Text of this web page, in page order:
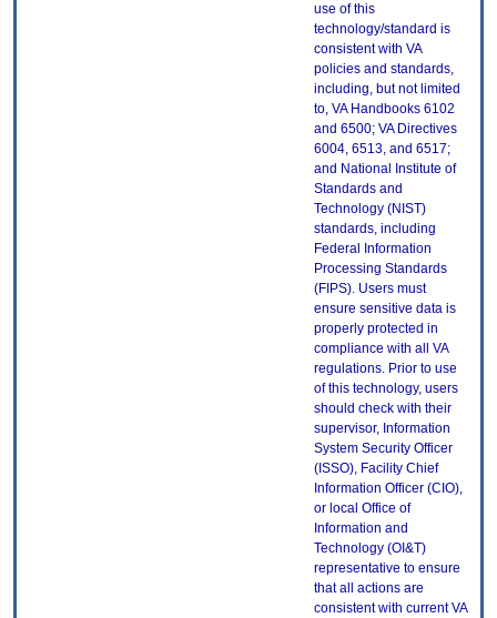
use of this
technology/standard is
consistent with VA
policies and standards,
including, but not limited
to, VA Handbooks 6102
and 6500; VA Directives
6004, 6513, and 6517;
and National Institute of
Standards and
Technology (NIST)
standards, including
Federal Information
Processing Standards
(FIPS). Users must
ensure sensitive data is
properly protected in
compliance with all VA
regulations. Prior to use
of this technology, users
should check with their
supervisor, Information
System Security Officer
(ISSO), Facility Chief
Information Officer (CIO),
or local Office of
Information and
Technology (OI&T)
representative to ensure
that all actions are
consistent with current VA